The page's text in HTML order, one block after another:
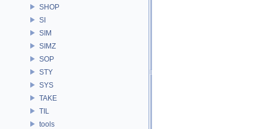
SHOP
SI
SIM
SIMZ
SOP
STY
SYS
TAKE
TIL
tools